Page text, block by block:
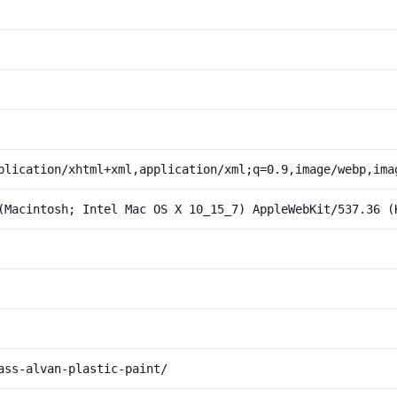
xhtml+xml,application/xml;q=0.9,image/
Intel Mac OS X 10_15_7) AppleWebKit/537.36
alvan-plastic-paint/